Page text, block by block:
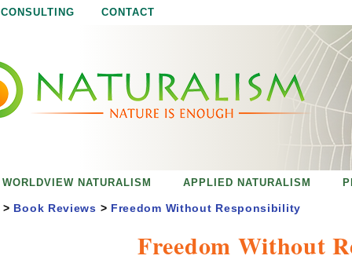
CONSULTING CONTACT
Freedom Without
WORLDVIEW NATURALISM APPLIED NATURALISM
> Book Reviews > Freedom Without Responsibility